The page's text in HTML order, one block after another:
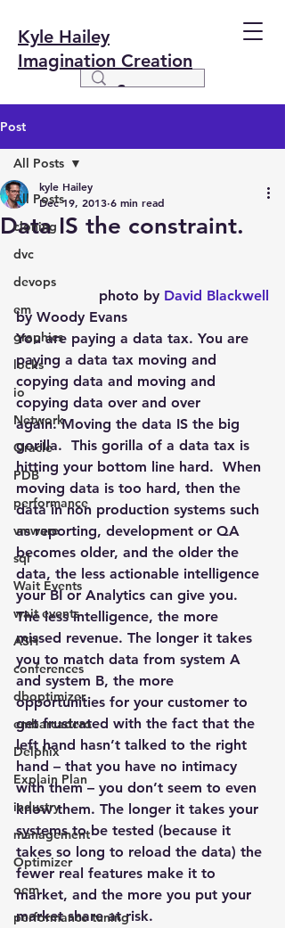
Kyle Hailey
Imagination Creation
Post
All Posts
cloning
dvc
devops
em
graphics
locks
io
Network
Oracle
PDB
performance
vmware
sql
Wait Events
wait events
ASH
conferences
dboptimizer
embarcadero
Delphix
Explain Plan
industry
management
Optimizer
oem
performance tuning
All Posts
Data IS the constraint.
kyle Hailey
Dec 19, 2013 6 min read
photo by David Blackwell
by Woody Evans
You are paying a data tax. You are
paying a data tax moving and
copying data and moving and
copying data over and over
again. Moving the data IS the big
gorilla.  This gorilla of a data tax is
hitting your bottom line hard.  When
moving data is too hard, then the
data in non production systems such
as reporting, development or QA
becomes older, and the older the
data, the less actionable intelligence
your BI or Analytics can give you.
The less intelligence, the more
missed revenue. The longer it takes
you to match data from system A
and system B, the more
opportunities for your customer to
get frustrated with the fact that the
left hand hasn’t talked to the right
hand – that you have no intimacy
with them – you don’t seem to even
know them. The longer it takes your
systems to be tested (because it
takes so long to reload the data) the
fewer real features make it to
market, and the more you put your
market share at risk.